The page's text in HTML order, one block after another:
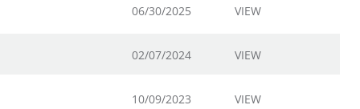
06/30/2025 VIEW
02/07/2024 VIEW
10/09/2023 VIEW